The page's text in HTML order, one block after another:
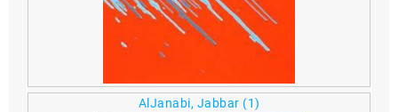
AlJanabi, Jabbar (1)